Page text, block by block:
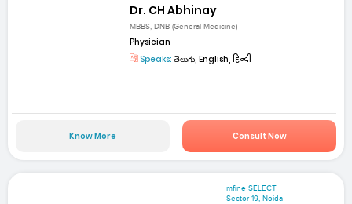
Dr. CH Abhinay
MBBS, DNB (General Medicine)
Physician
Speaks: తెలుగు, English, हिन्दी
Know More Consult Now
mfine SELECT
Sector 19, Noida